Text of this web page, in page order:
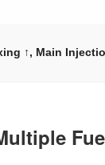
↑, Main